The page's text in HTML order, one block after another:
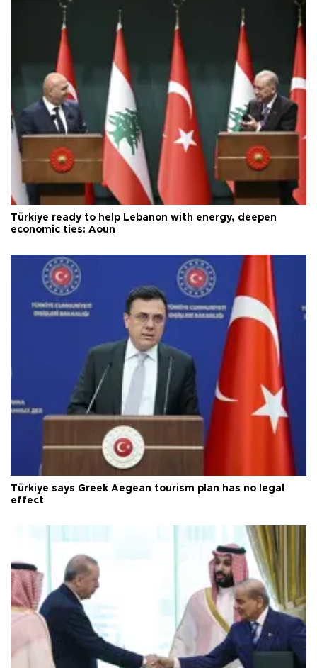
Türkiye ready to help Lebanon with energy, deepen
economic ties: Aoun
Türkiye says Greek Aegean tourism plan has no legal
effect